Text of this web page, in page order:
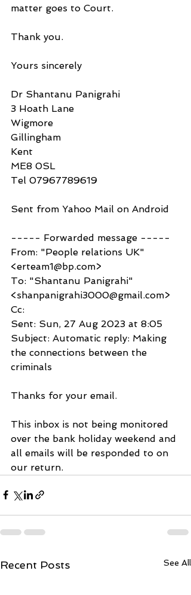
matter goes to Court.
Thank you.
Yours sincerely
Dr Shantanu Panigrahi
3 Hoath Lane
Wigmore
Gillingham
Kent
ME8 0SL
Tel 07967789619
Sent from Yahoo Mail on Android
----- Forwarded message -----
From: "People relations UK"
<erteam1@bp.com>
To: "Shantanu Panigrahi"
<shanpanigrahi3000@gmail.com>
Cc:
Sent: Sun, 27 Aug 2023 at 8:05
Subject: Automatic reply: Making
the connections between the
criminals
Thanks for your email.
This inbox is not being monitored
over the bank holiday weekend and
all emails will be responded to on
our return.
Recent Posts See All